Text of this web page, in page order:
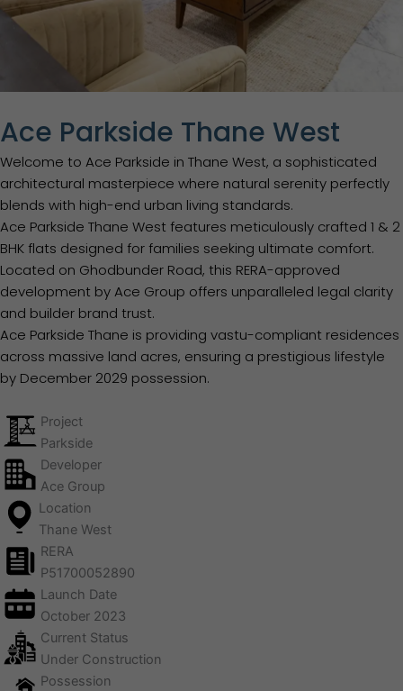
Ace Parkside Thane West
Welcome to Ace Parkside in Thane West, a sophisticated
architectural masterpiece where natural serenity perfectly
blends with high-end urban living standards.
Ace Parkside Thane West features meticulously crafted 1 & 2
BHK flats designed for families seeking ultimate comfort.
Located on Ghodbunder Road, this RERA-approved
development by Ace Group offers unparalleled legal clarity
and builder brand trust.
Ace Parkside Thane is providing vastu-compliant residences
across massive land acres, ensuring a prestigious lifestyle
by December 2029 possession.
Project
Parkside
Developer
Ace Group
Location
Thane West
RERA
P51700052890
Launch Date
October 2023
Current Status
Under Construction
Possession